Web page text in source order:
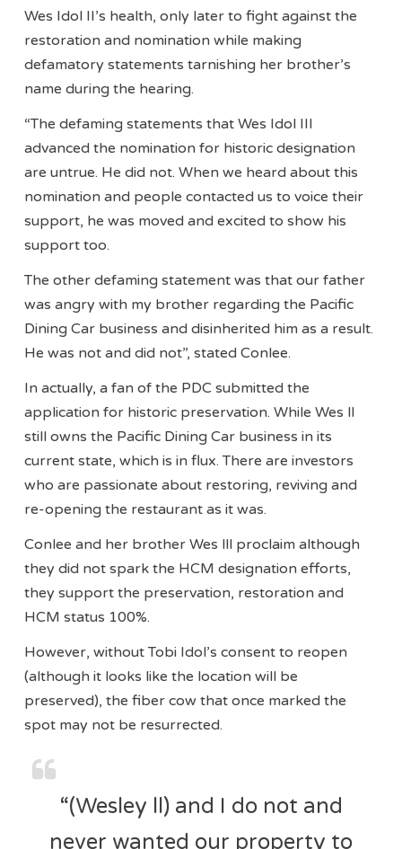
Wes Idol II’s health, only later to fight against the
restoration and nomination while making
defamatory statements tarnishing her brother’s
name during the hearing.
“The defaming statements that Wes Idol III
advanced the nomination for historic designation
are untrue. He did not. When we heard about this
nomination and people contacted us to voice their
support, he was moved and excited to show his
support too.
The other defaming statement was that our father
was angry with my brother regarding the Pacific
Dining Car business and disinherited him as a result.
He was not and did not”, stated Conlee.
In actually, a fan of the PDC submitted the
application for historic preservation. While Wes ll
still owns the Pacific Dining Car business in its
current state, which is in flux. There are investors
who are passionate about restoring, reviving and
re-opening the restaurant as it was.
Conlee and her brother Wes lll proclaim although
they did not spark the HCM designation efforts,
they support the preservation, restoration and
HCM status 100%.
However, without Tobi Idol’s consent to reopen
(although it looks like the location will be
preserved), the fiber cow that once marked the
spot may not be resurrected.
“(Wesley ll) and I do not and
never wanted our property to